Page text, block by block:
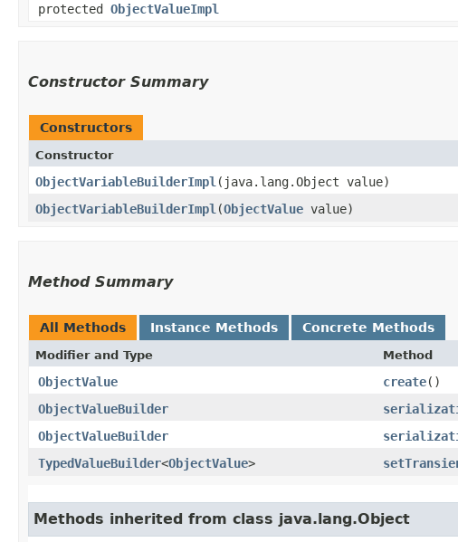
protected ObjectValueImpl
Constructor Summary
Constructors
Constructor
ObjectVariableBuilderImpl ​(java.lang.Object value)
ObjectVariableBuilderImpl ​(ObjectValue value)
Method Summary
All Methods Instance Methods Concrete Methods
Modifier and Type Method
ObjectValue create()
ObjectValueBuilder
ObjectValueBuilder
TypedValueBuilder<ObjectValue>
Methods inherited from class java.lang.Object